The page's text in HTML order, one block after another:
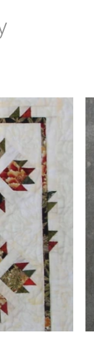
Maximalist
Quilts